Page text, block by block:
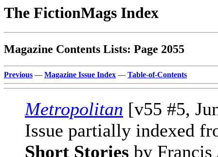
The FictionMags Index
Magazine Contents Lists: Page 2055
Previous — Magazine Issue Index — Table-of-Contents
Metropolitan [v55 #5,
Issue partially indexed
Short Stories by Francis